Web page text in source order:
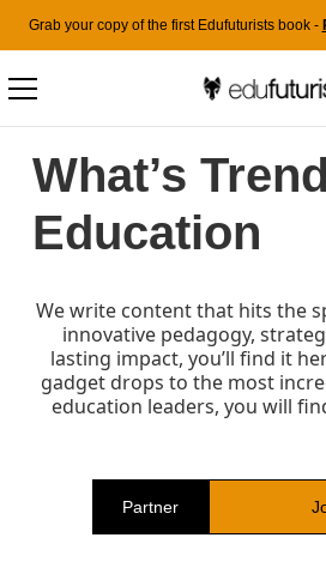
Grab your copy of the first Edufuturists book -
What’s
Education
We write content that hits the
innovative pedagogy,
lasting impact, you’ll find it
gadget drops to the most
education leaders, you will
Partner